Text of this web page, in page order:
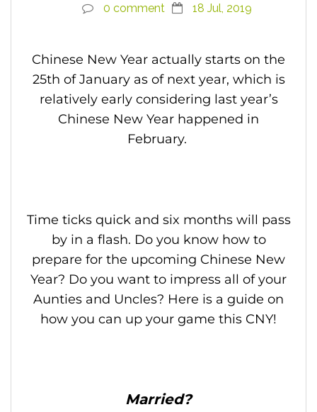
0 comment 18 Jul, 2019
Chinese New Year actually starts on the
25th of January as of next year, which is
relatively early considering last year’s
Chinese New Year happened in
February.
Time ticks quick and six months will pass
by in a flash. Do you know how to
prepare for the upcoming Chinese New
Year? Do you want to impress all of your
Aunties and Uncles? Here is a guide on
how you can up your game this CNY!
Married?